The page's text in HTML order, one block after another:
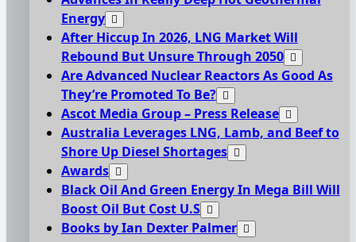
Energy
After Hiccup In 2026, LNG Market Will
Rebound But Unsure Through 2050
Are Advanced Nuclear Reactors As Good As
They’re Promoted To Be?
Ascot Media Group – Press Release
Australia Leverages LNG, Lamb, and Beef to
Shore Up Diesel Shortages
Awards
Black Oil And Green Energy In Mega Bill Will
Boost Oil But Cost U.S
Books by Ian Dexter Palmer